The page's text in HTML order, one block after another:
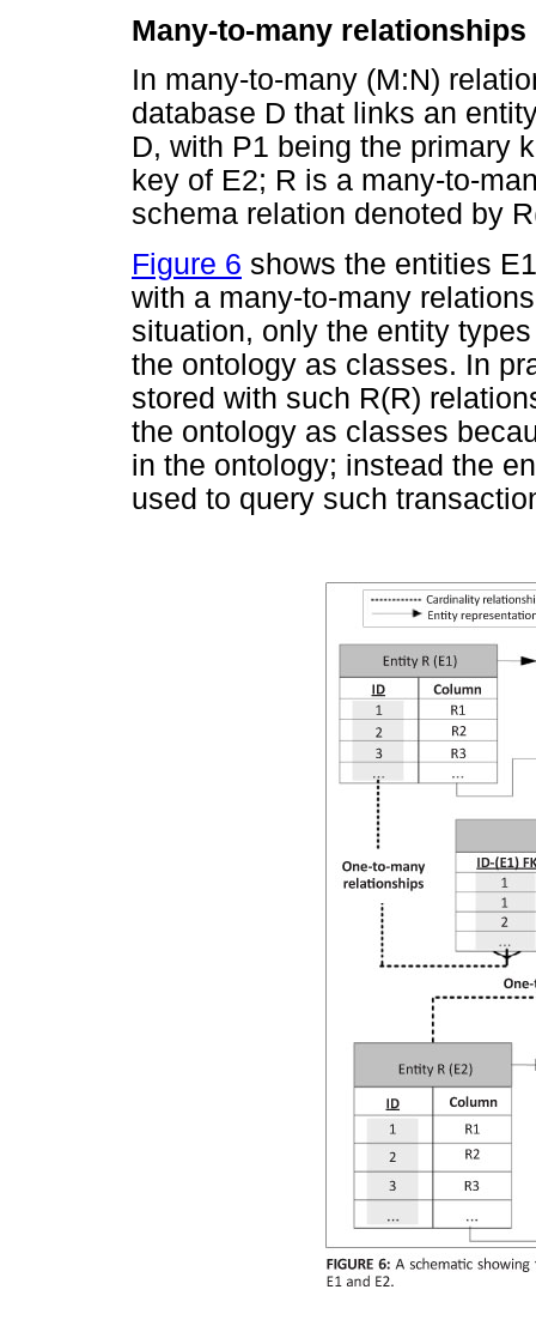
Many-to-many relationships
In many-to-many (M:N)
database D that links an
D, with P1 being the primary
key of E2; R is a many-to-
schema relation denoted by
Figure 6 shows the entities
with a many-to-many
situation, only the entity
the ontology as classes. In
stored with such R(R)
the ontology as classes
in the ontology; instead the
used to query such